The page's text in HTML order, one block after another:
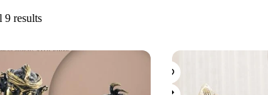
9 results